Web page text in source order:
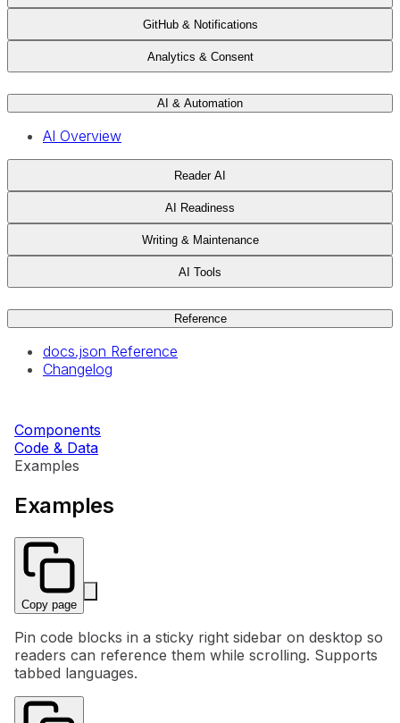
GitHub & Notifications
Analytics & Consent
AI & Automation
AI Overview
Reader AI
AI Readiness
Writing & Maintenance
AI Tools
Reference
docs.json Reference
Changelog
Components
Code & Data
Examples
Examples
Copy page
Pin code blocks in a sticky right sidebar on desktop so
readers can reference them while scrolling. Supports
tabbed languages.